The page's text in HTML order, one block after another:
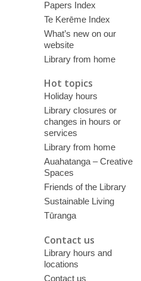
Papers Index
Te Kerēme Index
What’s new on our
website
Library from home
Hot topics
Holiday hours
Library closures or
changes in hours or
services
Library from home
Auahatanga – Creative
Spaces
Friends of the Library
Sustainable Living
Tūranga
Contact us
Library hours and
locations
Contact us